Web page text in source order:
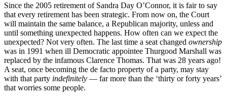
Since the 2005 retirement of Sandra Day O’Connor, it is fair to say
that every retirement has been strategic. From now on, the Court
will maintain the same balance, a Republican majority, unless and
until something unexpected happens. How often can we expect the
unexpected? Not very often. The last time a seat changed ownership
was in 1991 when ill Democratic appointee Thurgood Marshall was
replaced by the infamous Clarence Thomas. That was 28 years ago!
A seat, once becoming the de facto property of a party, may stay
with that party indefinitely — far more than the ‘thirty or forty years’
that worries some people.